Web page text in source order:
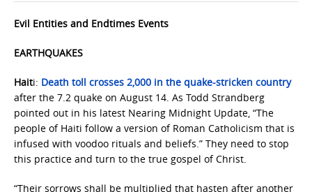
Evil Entities and Endtimes Events
EARTHQUAKES
Haiti: Death toll crosses 2,000 in the quake-stricken country
after the 7.2 quake on August 14. As Todd Strandberg
pointed out in his latest Nearing Midnight Update, “The
people of Haiti follow a version of Roman Catholicism that is
infused with voodoo rituals and beliefs.” They need to stop
this practice and turn to the true gospel of Christ.
“Their sorrows shall be multiplied that hasten after another